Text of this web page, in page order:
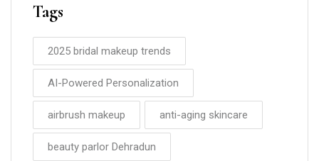
Tags
2025 bridal makeup trends
AI-Powered Personalization
airbrush makeup anti-aging skincare
beauty parlor Dehradun